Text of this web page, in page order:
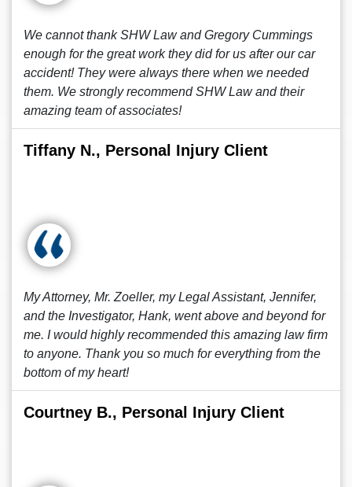
We cannot thank SHW Law and Gregory Cummings
enough for the great work they did for us after our car
accident! They were always there when we needed
them. We strongly recommend SHW Law and their
amazing team of associates!
Tiffany N., Personal Injury Client
My Attorney, Mr. Zoeller, my Legal Assistant, Jennifer,
and the Investigator, Hank, went above and beyond for
me. I would highly recommended this amazing law firm
to anyone. Thank you so much for everything from the
bottom of my heart!
Courtney B., Personal Injury Client